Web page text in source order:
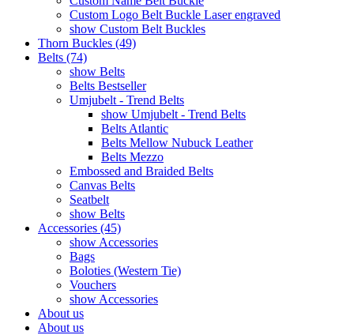
Custom Logo Belt Buckle Laser engraved
show Custom Belt Buckles
Thorn Buckles (49)
Belts (74)
show Belts
Belts Bestseller
Umjubelt - Trend Belts
show Umjubelt - Trend Belts
Belts Atlantic
Belts Mellow Nubuck Leather
Belts Mezzo
Embossed and Braided Belts
Canvas Belts
Seatbelt
show Belts
Accessories (45)
show Accessories
Bags
Boloties (Western Tie)
Vouchers
show Accessories
About us
About us